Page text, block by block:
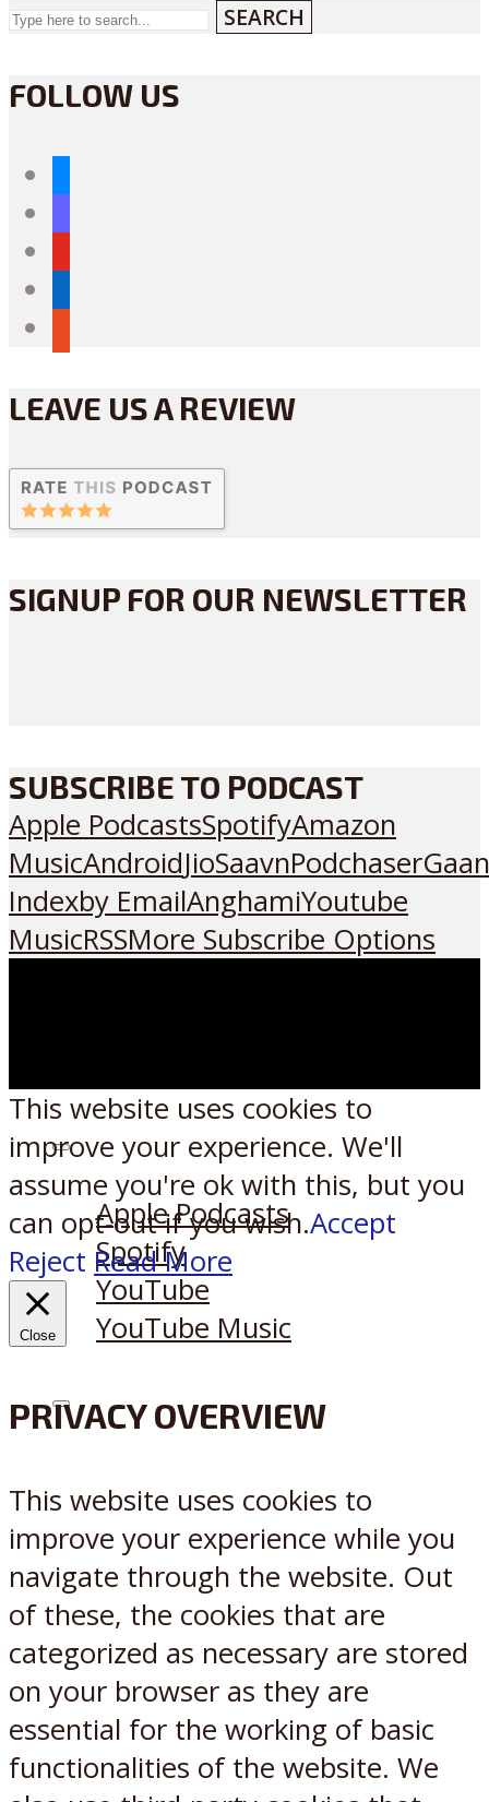
SEARCH
FOLLOW US
LEAVE US A REVIEW
SIGNUP FOR OUR NEWSLETTER
SUBSCRIBE TO PODCAST
Apple PodcastsSpotifyAmazon
MusicAndroidJioSaavnPodchaser
Indexby EmailAnghamiYoutube
MusicRSSMore Subscribe Options
Listen on:
Apple Podcasts
Spotify
YouTube
YouTube Music
XReddit
This website uses cookies to
improve your experience. We'll
assume you're ok with this, but you
can opt-out if you wish.Accept
Reject Read More
Close
PRIVACY OVERVIEW
This website uses cookies to
improve your experience while you
navigate through the website. Out
of these, the cookies that are
categorized as necessary are stored
on your browser as they are
essential for the working of basic
functionalities of the website. We